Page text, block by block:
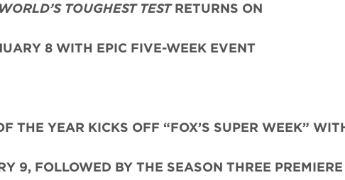
TOUGHEST TESTRETURNS ON
8 WITH EPIC FIVE-WEEK EVENT
THE YEAR KICKS OFF “FOX’S SUPER WEEK”
9, FOLLOWED BY THE SEASON THREE PREMIERE